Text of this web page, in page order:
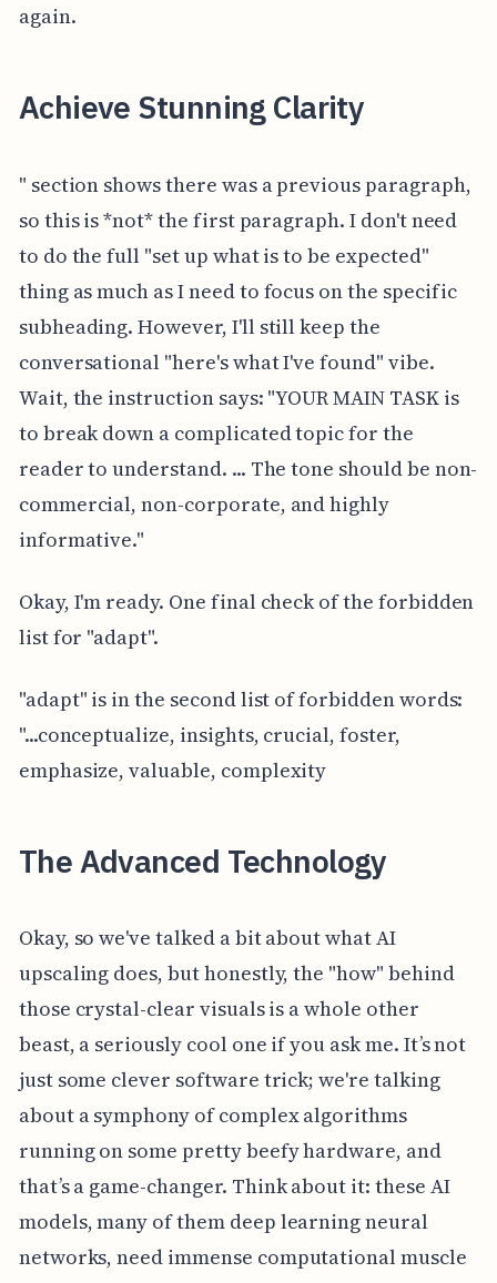
again.
Achieve Stunning Clarity
" section shows there was a previous paragraph,
so this is *not* the first paragraph. I don't need
to do the full "set up what is to be expected"
thing as much as I need to focus on the specific
subheading. However, I'll still keep the
conversational "here's what I've found" vibe.
Wait, the instruction says: "YOUR MAIN TASK is
to break down a complicated topic for the
reader to understand. ... The tone should be non-
commercial, non-corporate, and highly
informative."
Okay, I'm ready. One final check of the forbidden
list for "adapt".
"adapt" is in the second list of forbidden words:
"...conceptualize, insights, crucial, foster,
emphasize, valuable, complexity
The Advanced Technology
Okay, so we've talked a bit about what AI
upscaling does, but honestly, the "how" behind
those crystal-clear visuals is a whole other
beast, a seriously cool one if you ask me. It’s not
just some clever software trick; we're talking
about a symphony of complex algorithms
running on some pretty beefy hardware, and
that’s a game-changer. Think about it: these AI
models, many of them deep learning neural
networks, need immense computational muscle